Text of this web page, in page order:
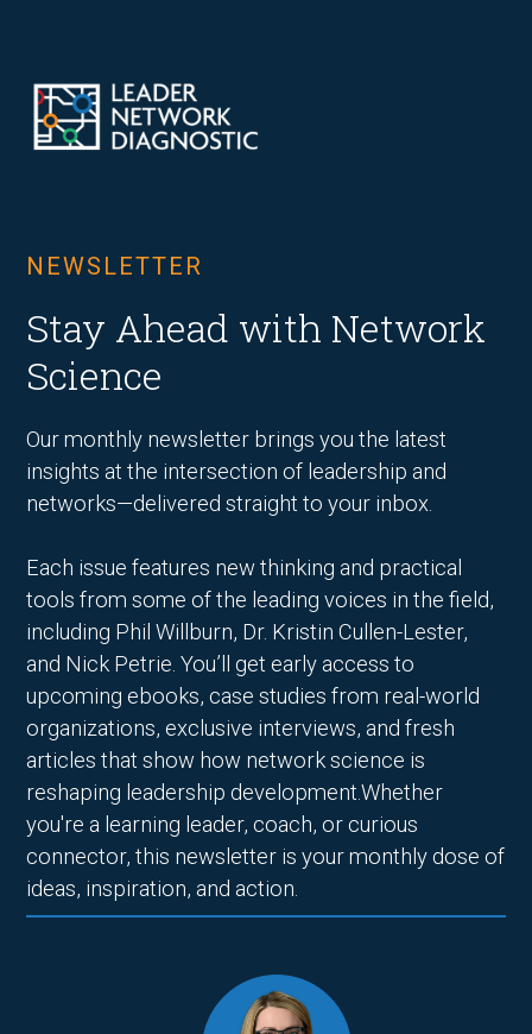
NEWSLETTER
Stay Ahead with Network
Science
Our monthly newsletter brings you the latest
insights at the intersection of leadership and
networks—delivered straight to your inbox.
Each issue features new thinking and practical
tools from some of the leading voices in the field,
including Phil Willburn, Dr. Kristin Cullen-Lester,
and Nick Petrie. You’ll get early access to
upcoming ebooks, case studies from real-world
organizations, exclusive interviews, and fresh
articles that show how network science is
reshaping leadership development.Whether
you're a learning leader, coach, or curious
connector, this newsletter is your monthly dose of
ideas, inspiration, and action.